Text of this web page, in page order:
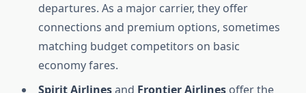
departures. As a major carrier, they offer
connections and premium options, sometimes
matching budget competitors on basic
economy fares.
Spirit Airlinesand Frontier Airlines offer the